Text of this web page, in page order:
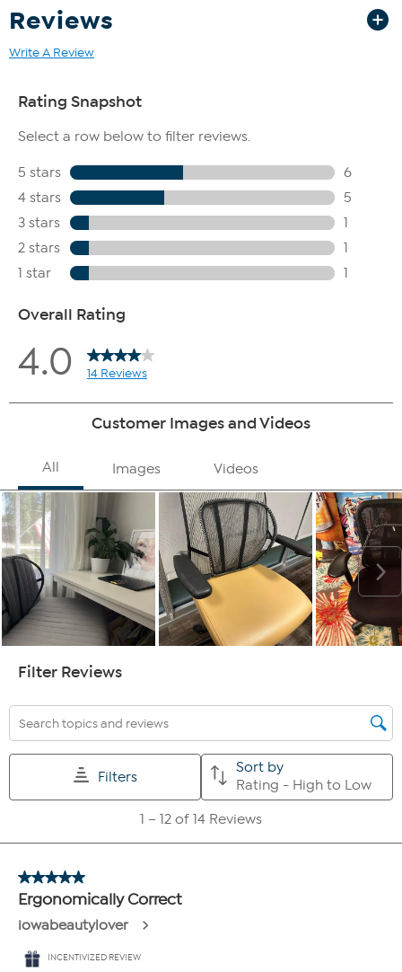
Reviews
Write A Review